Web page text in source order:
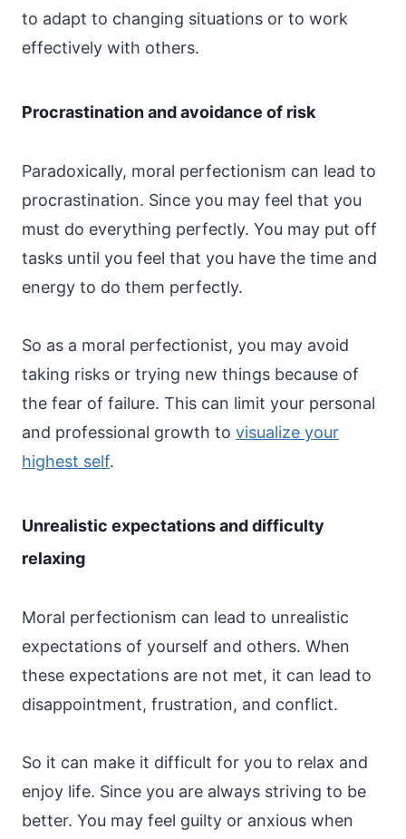
to adapt to changing situations or to work
effectively with others.
Procrastination and avoidance of risk
Paradoxically, moral perfectionism can lead to
procrastination. Since you may feel that you
must do everything perfectly. You may put off
tasks until you feel that you have the time and
energy to do them perfectly.
So as a moral perfectionist, you may avoid
taking risks or trying new things because of
the fear of failure. This can limit your personal
and professional growth to visualize your
highest self.
Unrealistic expectations and difficulty
relaxing
Moral perfectionism can lead to unrealistic
expectations of yourself and others. When
these expectations are not met, it can lead to
disappointment, frustration, and conflict.
So it can make it difficult for you to relax and
enjoy life. Since you are always striving to be
better. You may feel guilty or anxious when